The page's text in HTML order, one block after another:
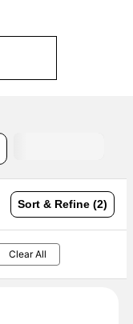
Sort & Refine (2)
Clear All